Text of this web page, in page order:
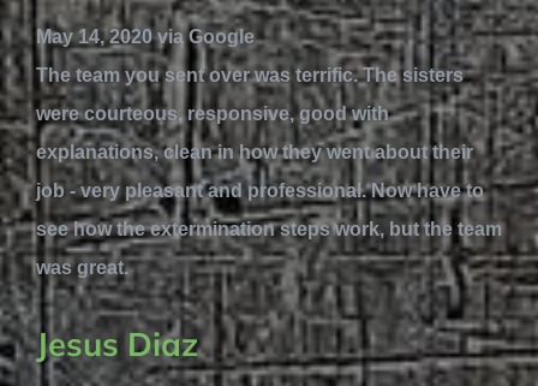
May 14, 2020 via Google
The team you sent over was terrific. The sisters
were courteous, responsive, good with
explanations, clean in how they went about their
job - very pleasant and professional. Now have to
see how the extermination steps work, but the team
was great.
Jesus Diaz